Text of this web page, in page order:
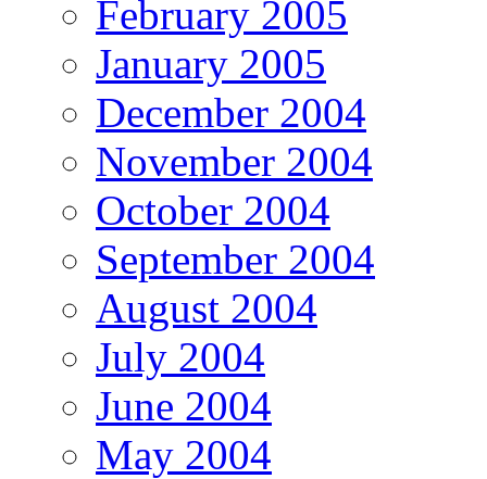
February 2005
January 2005
December 2004
November 2004
October 2004
September 2004
August 2004
July 2004
June 2004
May 2004